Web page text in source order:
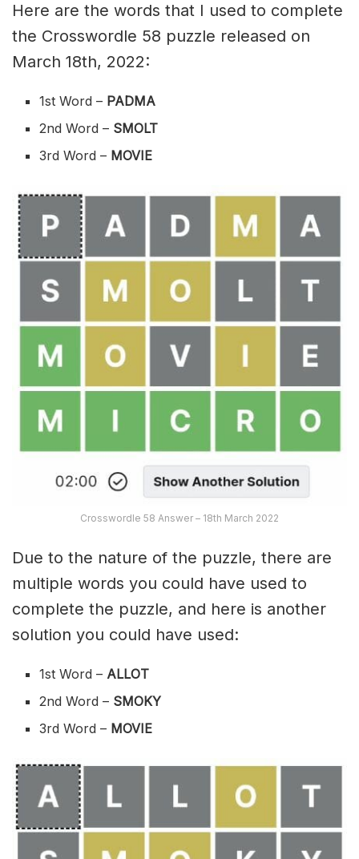
Here are the words that I used to complete
the Crosswordle 58 puzzle released on
March 18th, 2022:
1st Word – PADMA
2nd Word – SMOLT
3rd Word – MOVIE
Crosswordle 58 Answer – 18th March 2022
Due to the nature of the puzzle, there are
multiple words you could have used to
complete the puzzle, and here is another
solution you could have used:
1st Word – ALLOT
2nd Word – SMOKY
3rd Word – MOVIE